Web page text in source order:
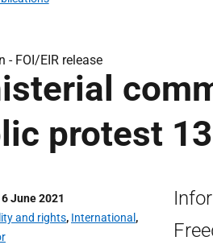
- FOI/EIR release
protest
June 2021
and rights, International ,